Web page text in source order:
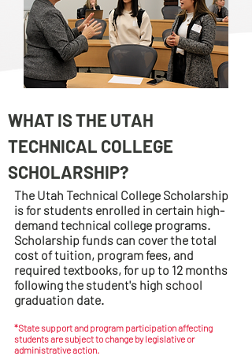
WHAT IS THE UTAH
TECHNICAL COLLEGE
SCHOLARSHIP?
The Utah Technical College Scholarship
is for students enrolled in certain high-
demand technical college programs.
Scholarship funds can cover the total
cost of tuition, program fees, and
required textbooks, for up to 12 months
following the student's high school
graduation date.
*State support and program participation affecting
students are subject to change by legislative or
administrative action.